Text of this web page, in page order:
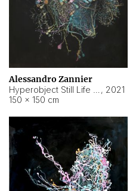
Alessandro Zannier
, 2021
150 × 150 cm